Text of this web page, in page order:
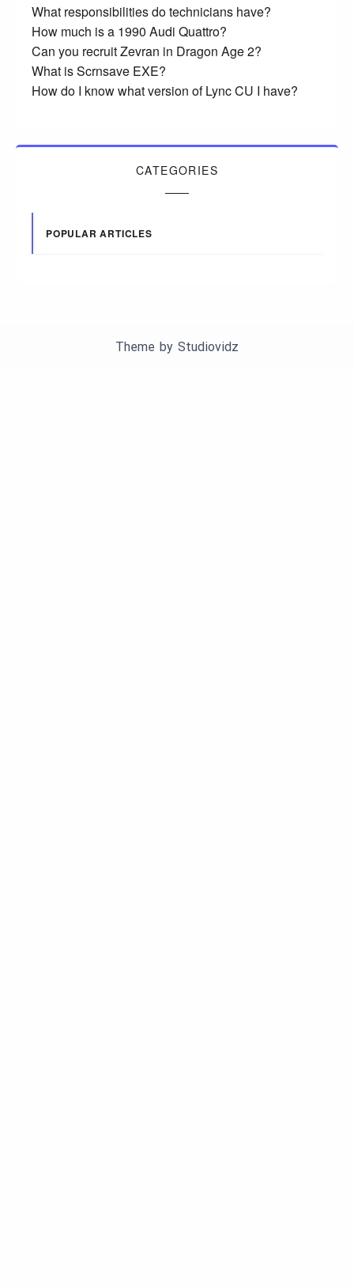
What responsibilities do technicians have?
How much is a 1990 Audi Quattro?
Can you recruit Zevran in Dragon Age 2?
What is Scrnsave EXE?
How do I know what version of Lync CU I have?
CATEGORIES
POPULAR ARTICLES
Theme by Studiovidz